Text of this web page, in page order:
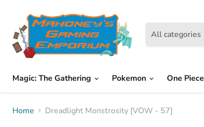
All categories
Magic: The Gathering Pokemon One Piece
Home Dreadlight Monstrosity [VOW - 57]